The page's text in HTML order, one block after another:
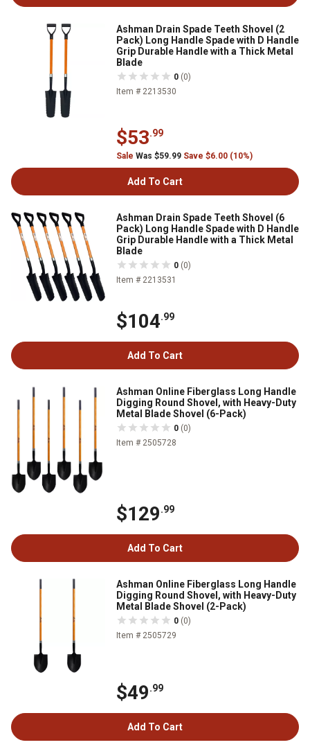
Ashman Drain Spade Teeth Shovel (2
Pack) Long Handle Spade with D Handle
Grip Durable Handle with a Thick Metal
Blade
0 (0)
Item # 2213530
$53.99
Sale Was $59.99 Save $6.00 (10%)
Add To Cart
Ashman Drain Spade Teeth Shovel (6
Pack) Long Handle Spade with D Handle
Grip Durable Handle with a Thick Metal
Blade
0 (0)
Item # 2213531
$104.99
Add To Cart
Ashman Online Fiberglass Long Handle
Digging Round Shovel, with Heavy-Duty
Metal Blade Shovel (6-Pack)
0 (0)
Item # 2505728
$129.99
Add To Cart
Ashman Online Fiberglass Long Handle
Digging Round Shovel, with Heavy-Duty
Metal Blade Shovel (2-Pack)
0 (0)
Item # 2505729
$49.99
Add To Cart